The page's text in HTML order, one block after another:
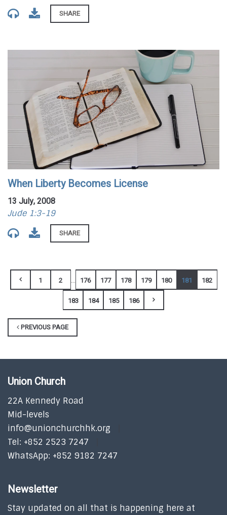
SHARE
When Liberty Becomes License
13 July, 2008
Jude 1:3-19
SHARE
1 2 ... 176 177 178 179 180 181 182
183 184 185 186
PREVIOUS PAGE
Union Church
22A Kennedy Road
Mid-levels
info@unionchurchhk.org
Tel: +852 2523 7247
WhatsApp: +852 9182 7247
Newsletter
Stay updated on all that is happening here at